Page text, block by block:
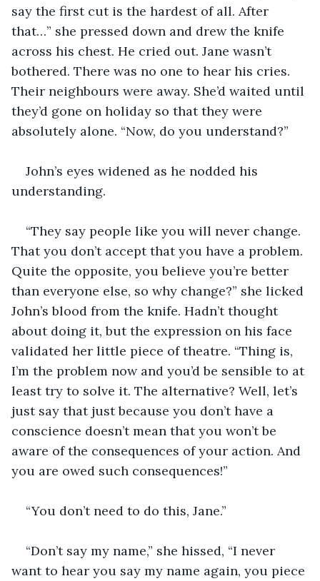
say the first cut is the hardest of all. After
that…” she pressed down and drew the knife
across his chest. He cried out. Jane wasn’t
bothered. There was no one to hear his cries.
Their neighbours were away. She’d waited until
they’d gone on holiday so that they were
absolutely alone. “Now, do you understand?”
John’s eyes widened as he nodded his
understanding.
“They say people like you will never change.
That you don’t accept that you have a problem.
Quite the opposite, you believe you’re better
than everyone else, so why change?” she licked
John’s blood from the knife. Hadn’t thought
about doing it, but the expression on his face
validated her little piece of theatre. “Thing is,
I’m the problem now and you’d be sensible to at
least try to solve it. The alternative? Well, let’s
just say that just because you don’t have a
conscience doesn’t mean that you won’t be
aware of the consequences of your action. And
you are owed such consequences!”
“You don’t need to do this, Jane.”
“Don’t say my name,” she hissed, “I never
want to hear you say my name again, you piece